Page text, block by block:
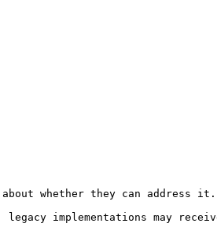
whether they can address it.
implementations may